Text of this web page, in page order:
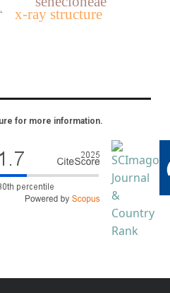
x-ray structure
for more information.